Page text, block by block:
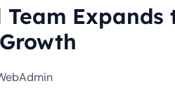
Expands